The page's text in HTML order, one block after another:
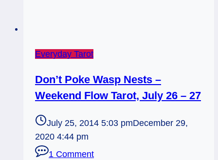
Everyday Tarot
Don’t Poke Wasp Nests –
Weekend Flow Tarot, July 26 – 27
July 25, 2014 5:03 pmDecember 29,
2020 4:44 pm
1 Comment